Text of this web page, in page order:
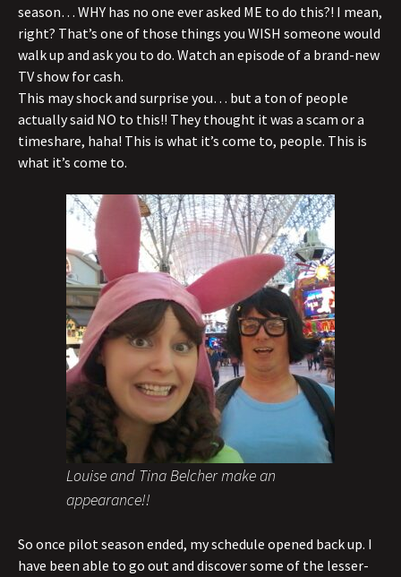
season… WHY has no one ever asked ME to do this?! I mean,
right? That’s one of those things you WISH someone would
walk up and ask you to do. Watch an episode of a brand-new
TV show for cash.
This may shock and surprise you… but a ton of people
actually said NO to this!! They thought it was a scam or a
timeshare, haha! This is what it’s come to, people. This is
what it’s come to.
Louise and Tina Belcher make an
appearance!!
So once pilot season ended, my schedule opened back up. I
have been able to go out and discover some of the lesser-